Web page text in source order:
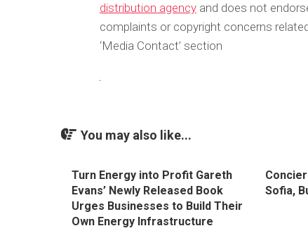
distribution agency and does not
complaints or copyright concerns
‘Media Contact’ section
You may also like...
Turn Energy into Profit Gareth
Evans’ Newly Released Book
Urges Businesses to Build Their
Own Energy Infrastructure
Sofia,